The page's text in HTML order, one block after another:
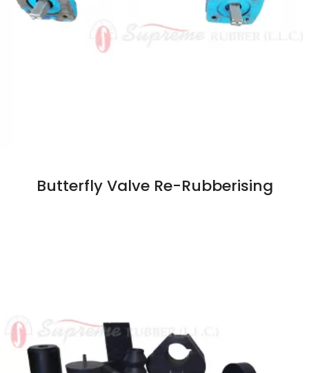
Butterfly Valve Re-Rubberising